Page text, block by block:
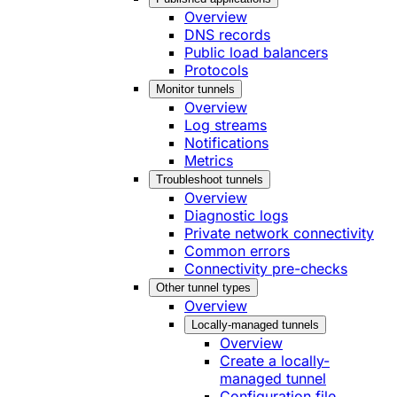
Overview
DNS records
Public load balancers
Protocols
Monitor tunnels
Overview
Log streams
Notifications
Metrics
Troubleshoot tunnels
Overview
Diagnostic logs
Private network connectivity
Common errors
Connectivity pre-checks
Other tunnel types
Overview
Locally-managed tunnels
Overview
Create a locally-
managed tunnel